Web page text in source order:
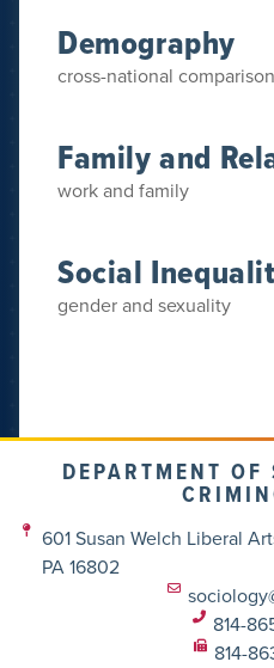
Demography
cross-national
Family and
work and family
Social
gender and sexuality
DEPARTMENT
601 Susan Welch Liberal
PA 16802
814-
814-